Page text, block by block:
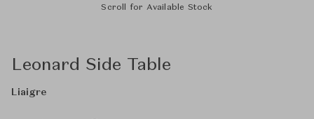
Scroll for Available Stock
Leonard Side Table
Liaigre